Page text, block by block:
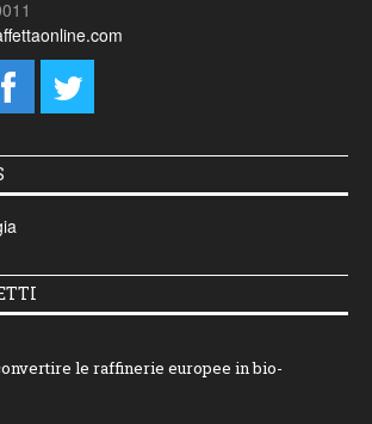
le raffinerie europee in bio-